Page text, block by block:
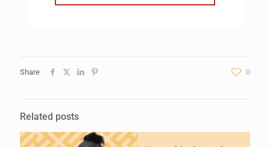
Share 0
Related posts